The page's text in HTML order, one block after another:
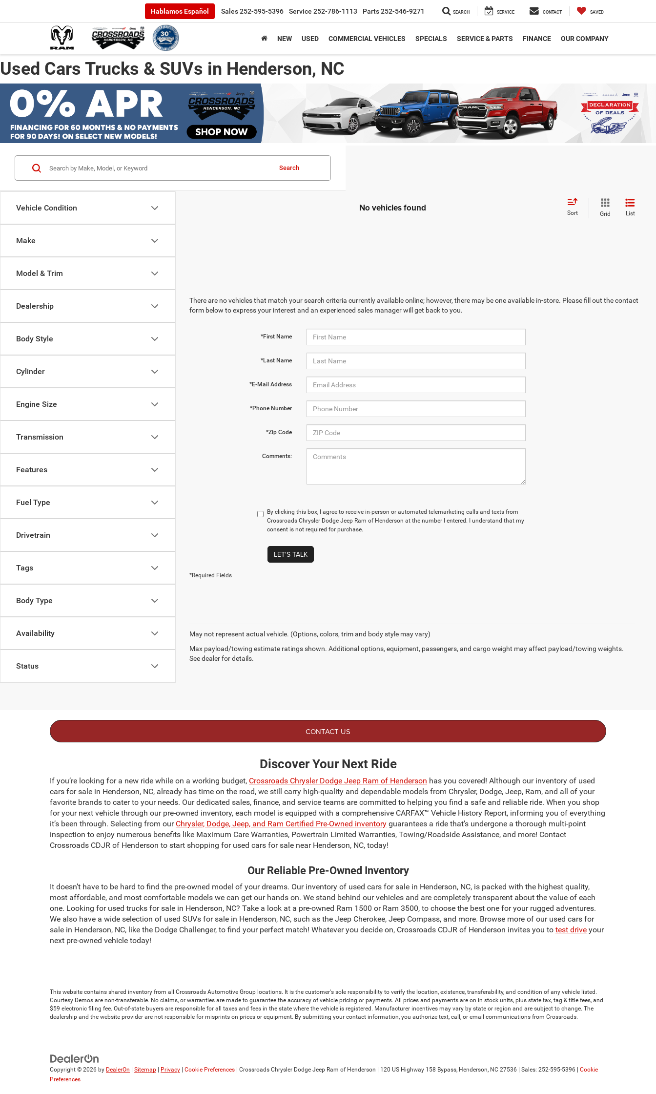
Hablamos Español Sales252-595-5396 Service 252-786-1113 Parts252-546-9271 SEARCH SERVICE CONTACT SAVED
NEW USED COMMERCIAL VEHICLES SPECIALS SERVICE & PARTS FINANCE OUR COMPANY
Used Cars Trucks & SUVs in Henderson, NC
Vehicle Condition
Make
Model & Trim
Dealership
Body Style
Cylinder
Engine Size
Transmission
Features
Fuel Type
Drivetrain
Tags
Body Type
Availability
Status
Search
No vehicles found Sort Grid List
There are no vehicles that match your search criteria currently available online; however, there may be one available in-store. Please fill out the contact
form below to express your interest and an experienced sales manager will get back to you.
*First Name
*Last Name
*E-Mail Address
*Phone Number
*Zip Code
Comments:
By clicking this box, I agree to receive in-person or automated telemarketing calls and texts from
Crossroads Chrysler Dodge Jeep Ram of Henderson at the number I entered. I understand that my
consent is not required for purchase.
LET'S TALK
*Required Fields
May not represent actual vehicle. (Options, colors, trim and body style may vary)
Max payload/towing estimate ratings shown. Additional options, equipment, passengers, and cargo weight may affect payload/towing weights.
See dealer for details.
CONTACT US
Discover Your Next Ride
If you’re looking for a new ride while on a working budget, Crossroads Chrysler Dodge Jeep Ram of Henderson has you covered! Although our inventory of used
cars for sale in Henderson, NC, already has time on the road, we still carry high-quality and dependable models from Chrysler, Dodge, Jeep, Ram, and all of your
favorite brands to cater to your needs. Our dedicated sales, finance, and service teams are committed to helping you find a safe and reliable ride. When you shop
for your next vehicle through our pre-owned inventory, each model is equipped with a comprehensive CARFAX™ Vehicle History Report, informing you of everything
it’s been through. Selecting from our Chrysler, Dodge, Jeep, and Ram Certified Pre-Owned inventory guarantees a ride that’s undergone a thorough multi-point
inspection to enjoy numerous benefits like Maximum Care Warranties, Powertrain Limited Warranties, Towing/Roadside Assistance, and more! Contact
Crossroads CDJR of Henderson to start shopping for used cars for sale near Henderson, NC, today!
Our Reliable Pre-Owned Inventory
It doesn’t have to be hard to find the pre-owned model of your dreams. Our inventory of used cars for sale in Henderson, NC, is packed with the highest quality,
most affordable, and most comfortable models we can get our hands on. We stand behind our vehicles and are completely transparent about the value of each
one. Looking for used trucks for sale in Henderson, NC? Take a look at a pre-owned Ram 1500 or Ram 3500, to choose the best one for your rugged adventures.
We also have a wide selection of used SUVs for sale in Henderson, NC, such as the Jeep Cherokee, Jeep Compass, and more. Browse more of our used cars for
sale in Henderson, NC, like the Dodge Challenger, to find your perfect match! Whatever you decide on, Crossroads CDJR of Henderson invites you to test drive your
next pre-owned vehicle today!
This website contains shared inventory from all Crossroads Automotive Group locations. It is the customer's sole responsibility to verify the location, existence, transferability, and condition of any vehicle listed.
Courtesy Demos are non-transferable. No claims, or warranties are made to guarantee the accuracy of vehicle pricing or payments. All prices and payments are on in stock units, plus state tax, tag & title fees, and
$59 electronic filing fee. Out-of-state buyers are responsible for all taxes and fees in the state where the vehicle is registered. Manufacturer incentives may vary by state or region and are subject to change. The
dealership and the website provider are not responsible for misprints on prices or equipment. By submitting your contact information, you authorize text, call, or email communications from Crossroads.
Copyright © 2026 by DealerOn Sitemap Privacy Cookie Preferences | Crossroads Chrysler Dodge Jeep Ram of Henderson 120 US Highway 158 Bypass, Henderson, NC 27536 | Sales: 252-595-5396
Cookie
Preferences